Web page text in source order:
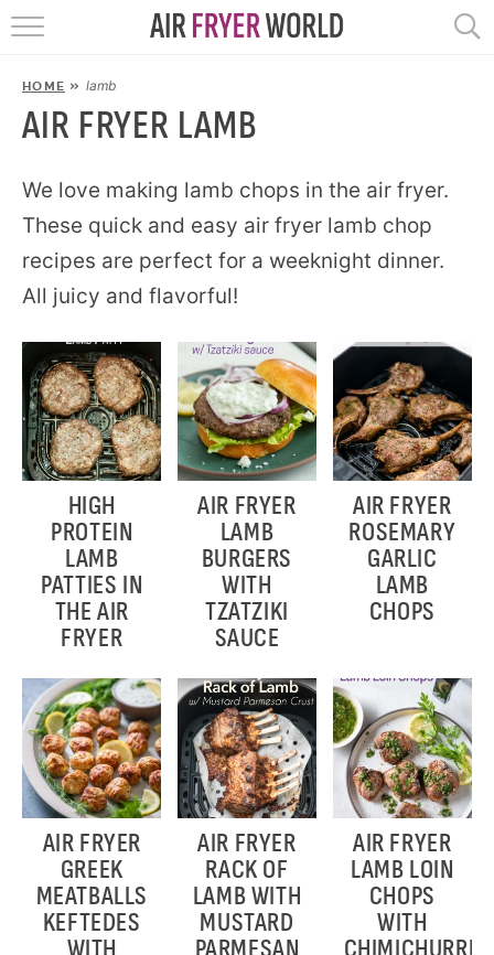
RECIPES
POPULAR
HELP
REVIEWS
EBOOKS
START HERE
HOME » lamb
AIR FRYER LAMB
We love making lamb chops in the air fryer.
These quick and easy air fryer lamb chop
recipes are perfect for a weeknight dinner.
All juicy and flavorful!
HIGH
PROTEIN
LAMB
PATTIES IN
THE AIR
FRYER
AIR FRYER
LAMB
BURGERS
WITH
TZATZIKI
SAUCE
AIR FRYER
ROSEMARY
GARLIC
LAMB
CHOPS
AIR FRYER
GREEK
MEATBALLS
KEFTEDES
WITH
AIR FRYER
RACK OF
LAMB WITH
MUSTARD
PARMESAN
AIR FRYER
LAMB LOIN
CHOPS
WITH
CHIMICHURRI